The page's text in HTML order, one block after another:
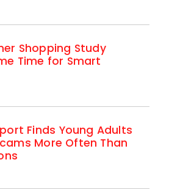
Shopping Study
Time for Smart
Finds Young Adults
More Often Than